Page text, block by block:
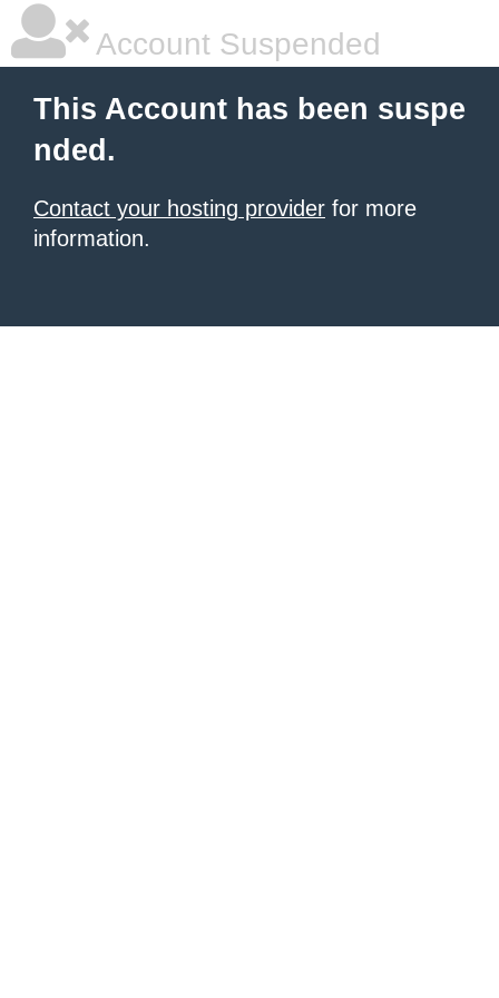
Account Suspended
This Account has been suspe
nded.
Contact your hosting provider for more
information.